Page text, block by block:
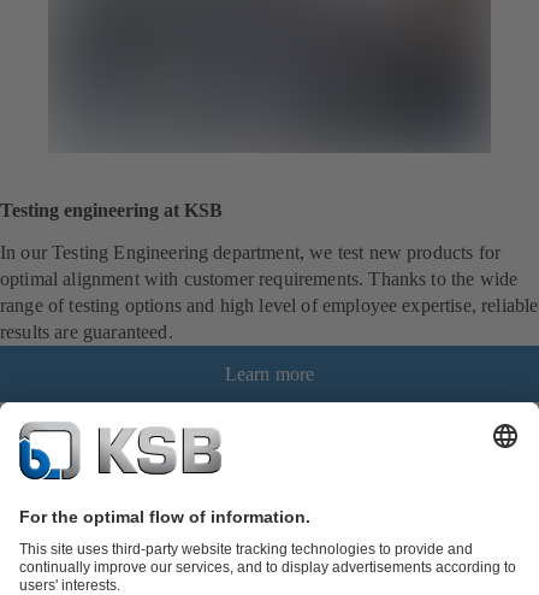
Testing engineering at KSB
In our Testing Engineering department, we test new products for
optimal alignment with customer requirements. Thanks to the wide
range of testing options and high level of employee expertise, reliable
results are guaranteed.
Learn more